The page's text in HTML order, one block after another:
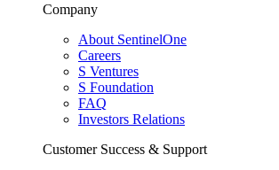
Company
About SentinelOne
Careers
S Ventures
S Foundation
FAQ
Investors Relations
Customer Success & Support